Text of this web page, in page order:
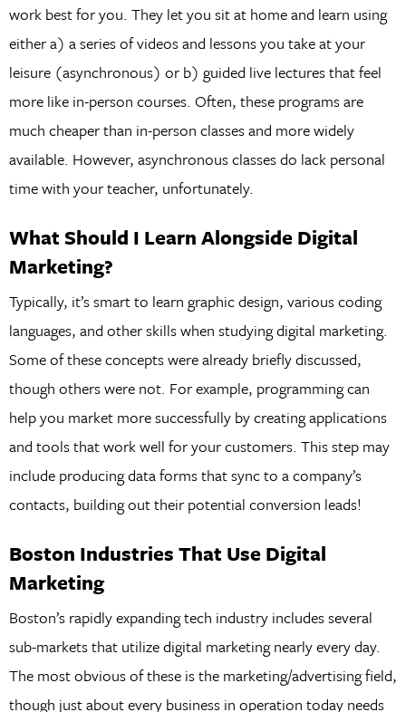
work best for you. They let you sit at home and learn using
either a) a series of videos and lessons you take at your
leisure (asynchronous) or b) guided live lectures that feel
more like in-person courses. Often, these programs are
much cheaper than in-person classes and more widely
available. However, asynchronous classes do lack personal
time with your teacher, unfortunately.
What Should I Learn Alongside Digital
Marketing?
Typically, it’s smart to learn graphic design, various coding
languages, and other skills when studying digital marketing.
Some of these concepts were already briefly discussed,
though others were not. For example, programming can
help you market more successfully by creating applications
and tools that work well for your customers. This step may
include producing data forms that sync to a company’s
contacts, building out their potential conversion leads!
Boston Industries That Use Digital
Marketing
Boston’s rapidly expanding tech industry includes several
sub-markets that utilize digital marketing nearly every day.
The most obvious of these is the marketing/advertising field,
though just about every business in operation today needs